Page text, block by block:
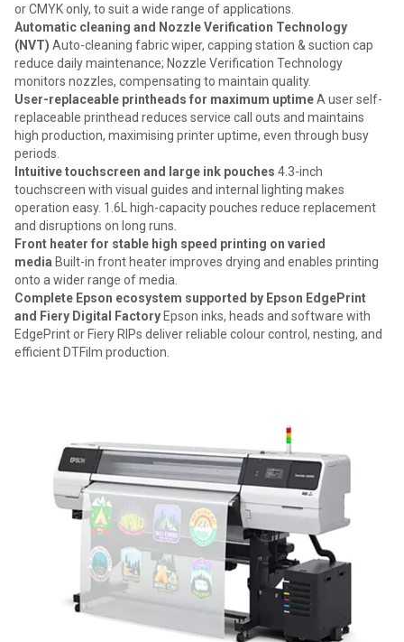
or CMYK only, to suit a wide range of applications.
Automatic cleaning and Nozzle Verification Technology
(NVT) Auto-cleaning fabric wiper, capping station & suction cap
reduce daily maintenance; Nozzle Verification Technology
monitors nozzles, compensating to maintain quality.
User-replaceable printheads for maximum uptimeA user self-
replaceable printhead reduces service call outs and maintains
high production, maximising printer uptime, even through busy
periods.
Intuitive touchscreen and large ink pouches 4.3-inch
touchscreen with visual guides and internal lighting makes
operation easy. 1.6L high-capacity pouches reduce replacement
and disruptions on long runs.
Front heater for stable high speed printing on varied
media Built-in front heater improves drying and enables printing
onto a wider range of media.
Complete Epson ecosystem supported by Epson EdgePrint
and Fiery Digital Factory Epson inks, heads and software with
EdgePrint or Fiery RIPs deliver reliable colour control, nesting, and
efficient DTFilm production.